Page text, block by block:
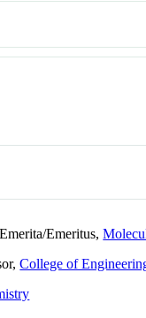
Emeritus,
College of